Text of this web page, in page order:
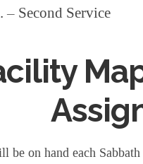
– Second Service
be on hand each